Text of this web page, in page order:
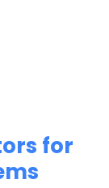
for